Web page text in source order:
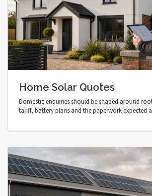
Home Solar Quotes
Domestic enquiries should be shaped around
tariff, battery plans and the paperwork expected